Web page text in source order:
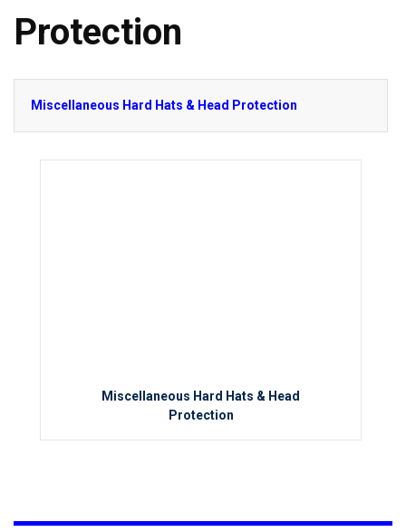
Protection
Miscellaneous Hard Hats & Head Protection
Miscellaneous Hard Hats & Head
Protection